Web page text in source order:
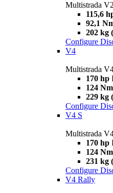
Multistrada
115,6
92,1
202 kg
Configure
V4
Multistrada
170 hp
124 Nm
229 kg
Configure
V4 S
Multistrada
170 hp
124 Nm
231 kg
Configure
V4 Rally